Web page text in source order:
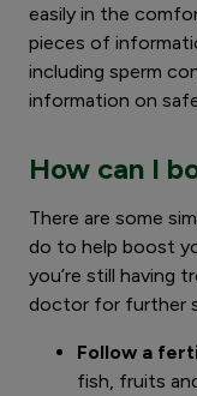
easily in the
pieces of
including sperm
information on
How can I
There are some
do to help boost
you’re still having
doctor for further
Follow a
fish, fruits